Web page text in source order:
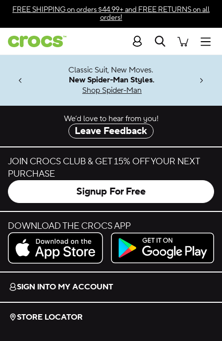
Skip to color selection
Skip to product details
FREE SHIPPINGon orders $44.99+ and FREE RETURNSon all
orders!
Search
Soon
Classic Suit, New Moves.
New Spider-Man Styles.
Shop Spider-Man
We’d love to hear from you!
Leave Feedback
JOIN CROCS CLUB & GET 15% OFF YOUR NEXT
PURCHASE
Signup For Free
DOWNLOAD THE CROCS APP
Download on the App Store.
Get it on Google Play.
SIGN INTO MY ACCOUNT
STORE LOCATOR